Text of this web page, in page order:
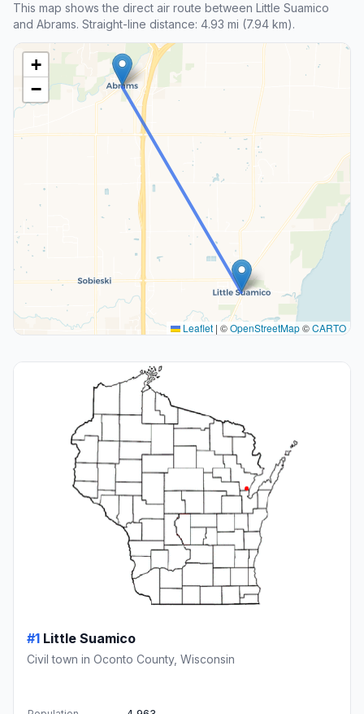
This map shows the direct air route between Little Suamico
and Abrams. Straight-line distance: 4.93 mi (7.94 km).
+
−
Leaflet | ©OpenStreetMap©CARTO
#1 Little Suamico
Civil town in Oconto County, Wisconsin